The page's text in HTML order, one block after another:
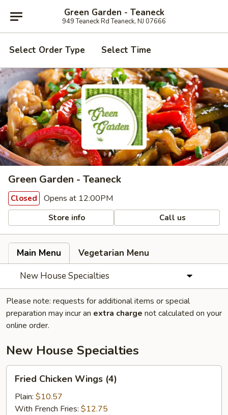
Green Garden - Teaneck
949 Teaneck Rd Teaneck, NJ 07666
Select Order Type Select Time
Green Garden - Teaneck
Closed Opens at 12:00PM
Store info Call us
Main Menu
Vegetarian Menu
New House Specialties
Please note: requests for additional items or special
preparation may incur an extra charge not calculated on your
online order.
New House Specialties
Chicken
Wings
(4)
Fried Chicken Wings (4)
Plain: $10.57
With French Fries: $12.75